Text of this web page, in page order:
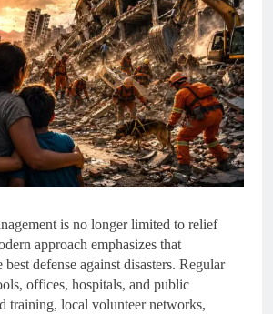
is no longer limited to relief
approach emphasizes that
best defense against disasters. Regular
offices, hospitals, and public
training, local volunteer networks,